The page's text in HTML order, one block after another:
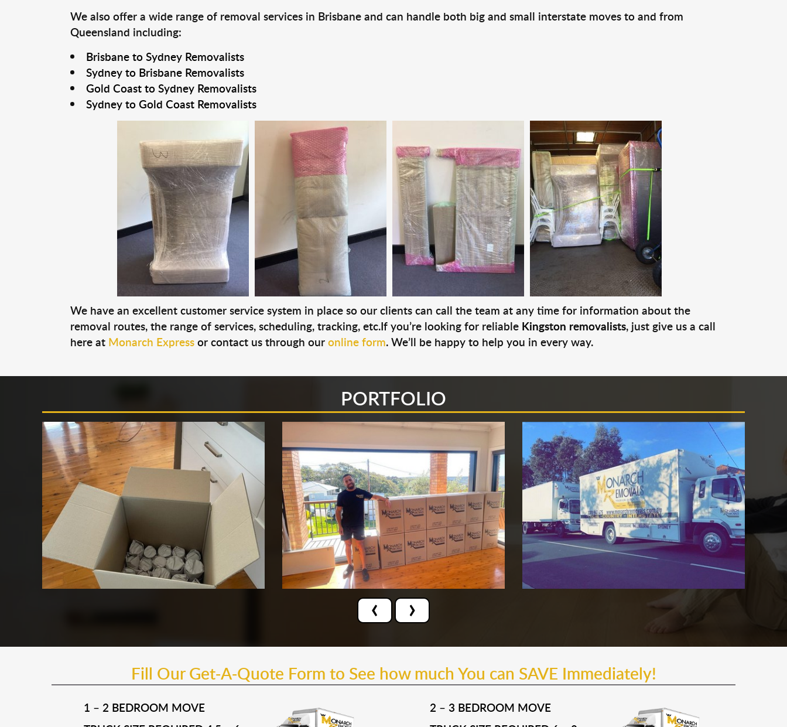
We also offer a wide range of removal services in Brisbane and can handle both big and small interstate moves to and from
Queensland including:
Brisbane to Sydney Removalists
Sydney to Brisbane Removalists
Gold Coast to Sydney Removalists
Sydney to Gold Coast Removalists
We have an excellent customer service system in place so our clients can call the team at any time for information about the
removal routes, the range of services, scheduling, tracking, etc.If you’re looking for reliable Kingston removalists, just give us a call
here at Monarch Expressor contact us through ouronline form. We’ll be happy to help you in every way.
PORTFOLIO
‹ ›
Fill Our Get-A-Quote Form to See how much You can SAVE Immediately!
1 – 2 BEDROOM MOVE 2 – 3 BEDROOM MOVE